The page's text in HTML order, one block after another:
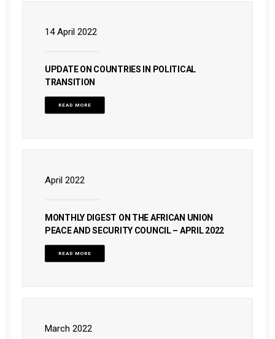
14 April 2022
UPDATE ON COUNTRIES IN POLITICAL
TRANSITION
READ MORE
April 2022
MONTHLY DIGEST ON THE AFRICAN UNION
PEACE AND SECURITY COUNCIL – APRIL 2022
READ MORE
March 2022